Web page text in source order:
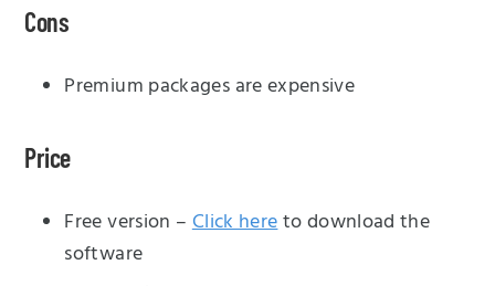
Cons
Premium packages are expensive
Price
Free version –Click hereto download the
software